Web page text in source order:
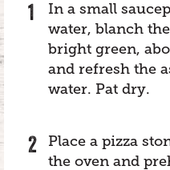
In a small
water, blanch
bright green,
and refresh the
water. Pat dry.
Place a pizza
the oven and